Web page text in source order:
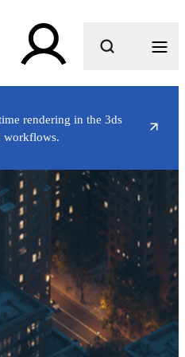
looking for?
rendering in the 3ds
workflows.